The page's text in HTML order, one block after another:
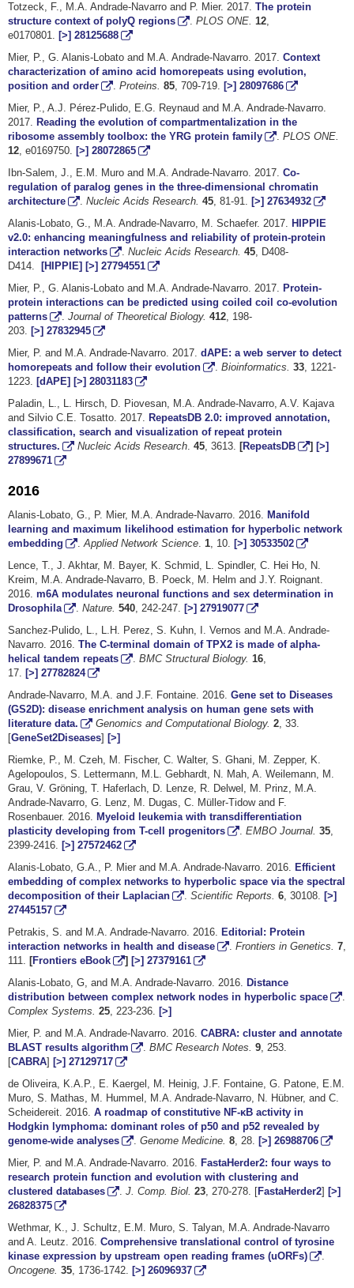
Totzeck, F., M.A. Andrade-Navarro and P. Mier. 2017. The protein
structure context of polyQ regions
. PLOS ONE. 12,
e0170801. [>] 28125688
Mier, P., G. Alanis-Lobato and M.A. Andrade-Navarro. 2017. Context
characterization of amino acid homorepeats using evolution,
position and order
. Proteins. 85, 709-719. [>] 28097686
Mier, P., A.J. Pérez-Pulido, E.G. Reynaud and M.A. Andrade-Navarro.
2017. Reading the evolution of compartmentalization in the
ribosome assembly toolbox: the YRG protein family
. PLOS ONE.
12, e0169750. [>] 28072865
Ibn-Salem, J., E.M. Muro and M.A. Andrade-Navarro. 2017. Co-
regulation of paralog genes in the three-dimensional chromatin
architecture
. Nucleic Acids Research. 45, 81-91. [>] 27634932
Alanis-Lobato, G., M.A. Andrade-Navarro, M. Schaefer. 2017. HIPPIE
v2.0: enhancing meaningfulness and reliability of protein-protein
interaction networks
. Nucleic Acids Research. 45, D408-
D414.
[HIPPIE] [>] 27794551
Mier, P., G. Alanis-Lobato and M.A. Andrade-Navarro. 2017. Protein-
protein interactions can be predicted using coiled coil co-evolution
patterns
. Journal of Theoretical Biology. 412, 198-
203. [>] 27832945
Mier, P. and M.A. Andrade-Navarro. 2017. dAPE: a web server to detect
homorepeats and follow their evolution
. Bioinformatics. 33, 1221-
1223. [dAPE] [>] 28031183
Paladin, L., L. Hirsch, D. Piovesan, M.A. Andrade-Navarro, A.V. Kajava
and Silvio C.E. Tosatto. 2017. RepeatsDB 2.0: improved annotation,
classification, search and visualization of repeat protein
structures.
Nucleic Acids Research. 45, 3613. [RepeatsDB ] [>]
27899671
2016
Alanis-Lobato, G., P. Mier, M.A. Andrade-Navarro. 2016. Manifold
learning and maximum likelihood estimation for hyperbolic network
embedding
.Applied Network Science. 1, 10. [>] 30533502
Lence, T., J. Akhtar, M. Bayer, K. Schmid, L. Spindler, C. Hei Ho, N.
Kreim, M.A. Andrade-Navarro, B. Poeck, M. Helm and J.Y. Roignant.
2016. m6A modulates neuronal functions and sex determination in
Drosophila
. Nature. 540, 242-247. [>] 27919077
Sanchez-Pulido, L., L.H. Perez, S. Kuhn, I. Vernos and M.A. Andrade-
Navarro. 2016. The C-terminal domain of TPX2 is made of alpha-
helical tandem repeats
. BMC Structural Biology. 16,
17. [>] 27782824
Andrade-Navarro, M.A. and J.F. Fontaine. 2016. Gene set to Diseases
(GS2D): disease enrichment analysis on human gene sets with
literature data.
Genomics and Computational Biology. 2, 33.
[GeneSet2Diseases] [>]
Riemke, P., M. Czeh, M. Fischer, C. Walter, S. Ghani, M. Zepper, K.
Agelopoulos, S. Lettermann, M.L. Gebhardt, N. Mah, A. Weilemann, M.
Grau, V. Gröning, T. Haferlach, D. Lenze, R. Delwel, M. Prinz, M.A.
Andrade-Navarro, G. Lenz, M. Dugas, C. Müller-Tidow and F.
Rosenbauer. 2016. Myeloid leukemia with transdifferentiation
plasticity developing from T-cell progenitors
. EMBO Journal. 35,
2399-2416. [>] 27572462
Alanis-Lobato, G.A., P. Mier and M.A. Andrade-Navarro. 2016. Efficient
embedding of complex networks to hyperbolic space via the spectral
decomposition of their Laplacian
. Scientific Reports. 6, 30108. [>]
27445157
Petrakis, S. and M.A. Andrade-Navarro. 2016. Editorial: Protein
interaction networks in health and disease
. Frontiers in Genetics. 7,
111. [Frontiers eBook ] [>] 27379161
Alanis-Lobato, G, and M.A. Andrade-Navarro. 2016. Distance
distribution between complex network nodes in hyperbolic space
.
Complex Systems. 25, 223-236. [>]
Mier, P. and M.A. Andrade-Navarro. 2016. CABRA: cluster and annotate
BLAST results algorithm
. BMC Research Notes. 9, 253.
[CABRA] [>] 27129717
de Oliveira, K.A.P., E. Kaergel, M. Heinig, J.F. Fontaine, G. Patone, E.M.
Muro, S. Mathas, M. Hummel, M.A. Andrade-Navarro, N. Hübner, and C.
Scheidereit. 2016. A roadmap of constitutive NF-κB activity in
Hodgkin lymphoma: dominant roles of p50 and p52 revealed by
genome-wide analyses
. Genome Medicine. 8, 28. [>] 26988706
Mier, P. and M.A. Andrade-Navarro. 2016. FastaHerder2: four ways to
research protein function and evolution with clustering and
clustered databases
. J. Comp. Biol. 23, 270-278. [FastaHerder2] [>]
26828375
Wethmar, K., J. Schultz, E.M. Muro, S. Talyan, M.A. Andrade-Navarro
and A. Leutz. 2016. Comprehensive translational control of tyrosine
kinase expression by upstream open reading frames (uORFs)
.
Oncogene. 35, 1736-1742. [>] 26096937